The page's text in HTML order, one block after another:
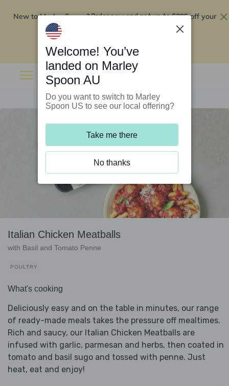
New to Marley Spoon?Order now and get up to$295 off your
Italian Chicken Meatballs
with Basil and Tomato Penne
POULTRY
What's cooking
Deliciously easy and on the table in minutes, our range
of ready-made meals takes the pressure off mealtimes.
Rich and saucy, our Italian Chicken Meatballs are
infused with garlic, parmesan and herbs, then coated in
tomato and basil sugo and tossed with penne. Just
heat, eat and enjoy!
Welcome! You’ve
landed on Marley
Spoon AU
Do you want to switch to Marley
Spoon US to see our local offering?
Take me there
No thanks